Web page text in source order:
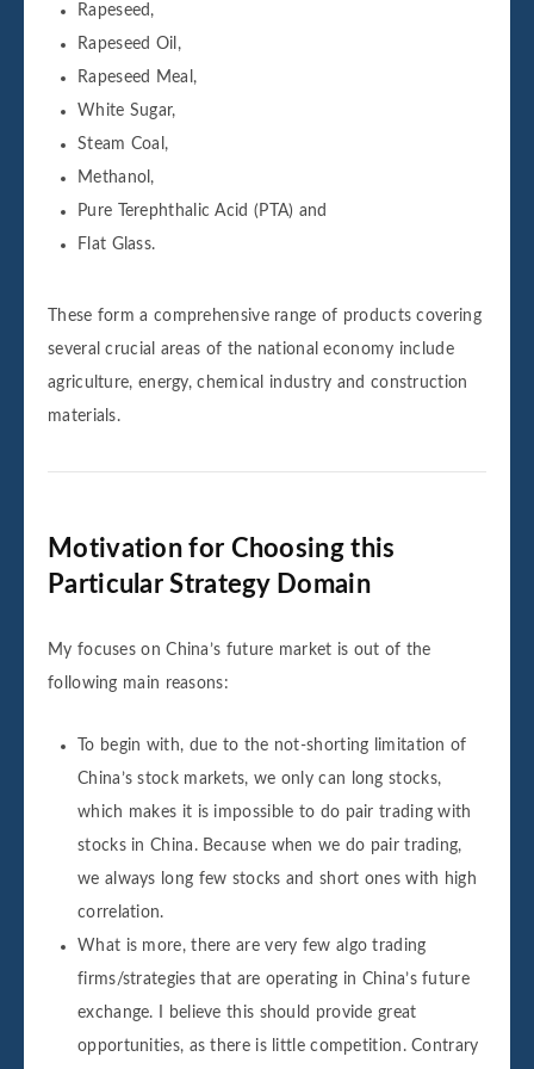
Rapeseed,
Rapeseed Oil,
Rapeseed Meal,
White Sugar,
Steam Coal,
Methanol,
Pure Terephthalic Acid (PTA) and
Flat Glass.
These form a comprehensive range of products covering
several crucial areas of the national economy include
agriculture, energy, chemical industry and construction
materials.
Motivation for Choosing this
Particular Strategy Domain
My focuses on China’s future market is out of the
following main reasons:
To begin with, due to the not-shorting limitation of
China’s stock markets, we only can long stocks,
which makes it is impossible to do pair trading with
stocks in China. Because when we do pair trading,
we always long few stocks and short ones with high
correlation.
What is more, there are very few algo trading
firms/strategies that are operating in China’s future
exchange. I believe this should provide great
opportunities, as there is little competition. Contrary